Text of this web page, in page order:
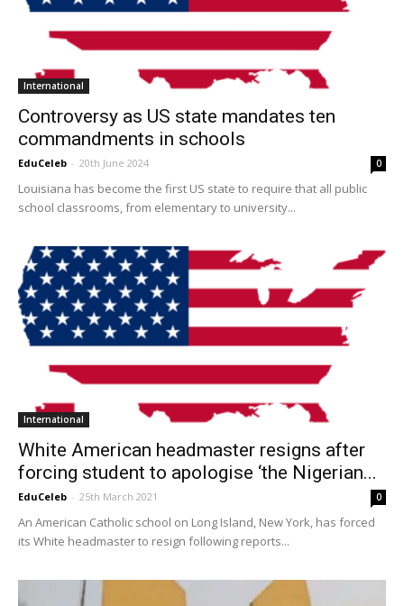
International
Controversy as US state mandates ten
commandments in schools
EduCeleb - 20th June 2024 0
Louisiana has become the first US state to require that all public
school classrooms, from elementary to university...
International
White American headmaster resigns after
forcing student to apologise ‘the Nigerian...
EduCeleb - 25th March 2021 0
An American Catholic school on Long Island, New York, has forced
its White headmaster to resign following reports...